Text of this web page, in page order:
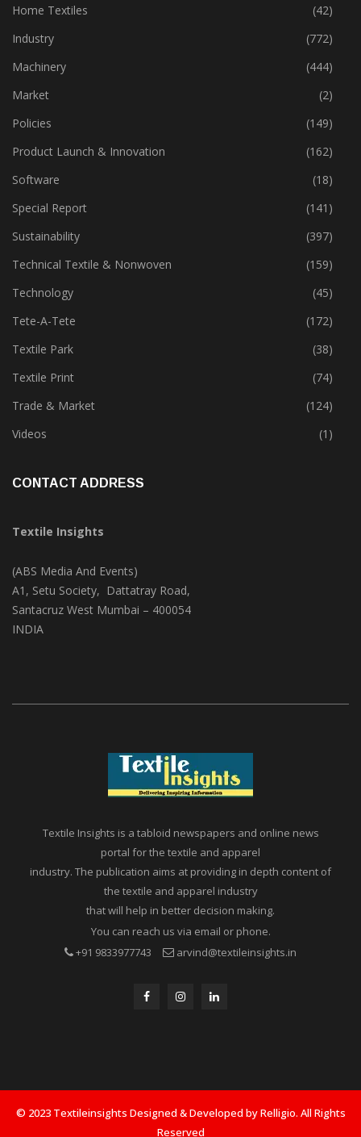
Financial Results
(281)
Home Textiles
(42)
Industry
(772)
Machinery
(444)
Market
(2)
Policies
(149)
Product Launch & Innovation
(162)
Software
(18)
Special Report
(141)
Sustainability
(397)
Technical Textile & Nonwoven
(159)
Technology
(45)
Tete-A-Tete
(172)
Textile Park
(38)
Textile Print
(74)
Trade & Market
(124)
Textile Insights
(ABS Media And Events)
A1, Setu Society, Dattatray Road,
Textile Insights is a tabloid newspapers and online news
portal for the textile and apparel
industry. The publication aims at providing in depth content of
the textile and apparel industry
that will help in better decision making.